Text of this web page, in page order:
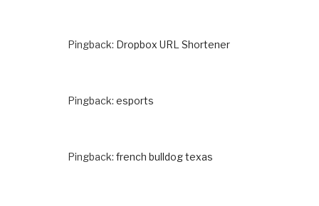
Pingback: Dropbox URL Shortener
Pingback: esports
Pingback: french bulldog texas